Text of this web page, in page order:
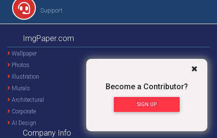
Become a Contributor?
SIGN UP
Support
ImgPaper.com
Wallpaper
Photos
Illustration
Murals
Architectural
Corporate
AI Design
Company Info